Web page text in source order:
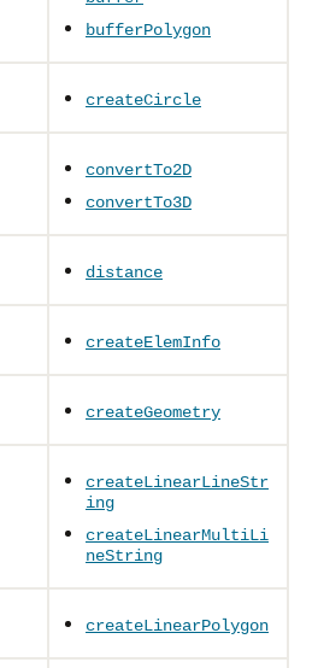
bufferPolygon
createCircle
convertTo2D
convertTo3D
distance
createElemInfo
createGeometry
createLinearLineStr
ing
createLinearMultiLi
neString
createLinearPolygon